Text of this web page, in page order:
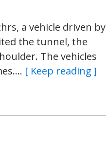
a vehicle driven by
the tunnel, the
The vehicles
[ Keep reading ]